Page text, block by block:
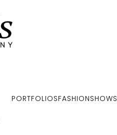
PORTFOLIOSFASHIONSHOWS